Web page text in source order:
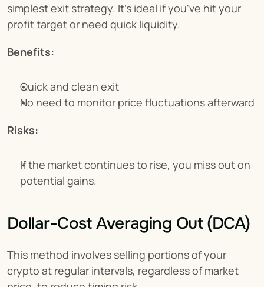
simplest exit strategy. It's ideal if you've hit your
profit target or need quick liquidity.
Benefits:
Quick and clean exit
No need to monitor price fluctuations afterward
Risks:
If the market continues to rise, you miss out on
potential gains.
Dollar-Cost Averaging Out (DCA)
This method involves selling portions of your
crypto at regular intervals, regardless of market